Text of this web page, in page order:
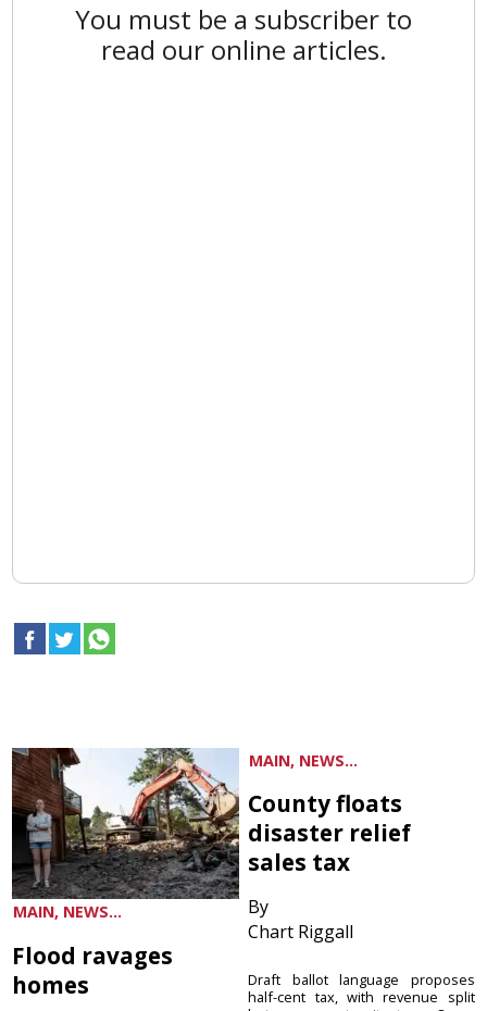
You must be a subscriber to
read our online articles.
MAIN, NEWS...
Flood ravages
homes
MAIN, NEWS...
County floats
disaster relief
sales tax
By
Chart Riggall
Draft ballot language proposes
half-cent tax, with revenue split